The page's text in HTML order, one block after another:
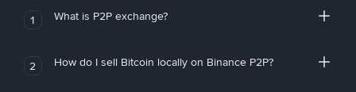
1 What is P2P exchange?
2 How do I sell Bitcoin locally on Binance P2P?